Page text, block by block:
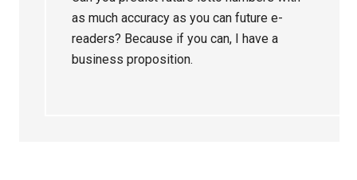
as much accuracy as you can future e-
readers? Because if you can, I have a
business proposition.